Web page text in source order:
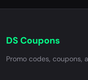
DS Coupons
Promo codes, coupons,